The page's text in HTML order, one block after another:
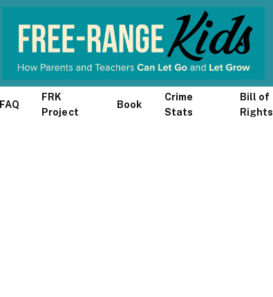
FAQ
FRK
Project
Book
Crime
Stats
Bill of
Rights